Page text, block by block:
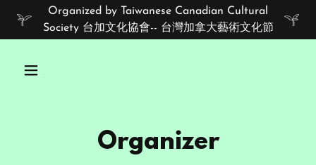
Organized by Taiwanese Canadian Cultural
Society 台加文化協會-- 台灣加拿大藝術文化節
Organizer